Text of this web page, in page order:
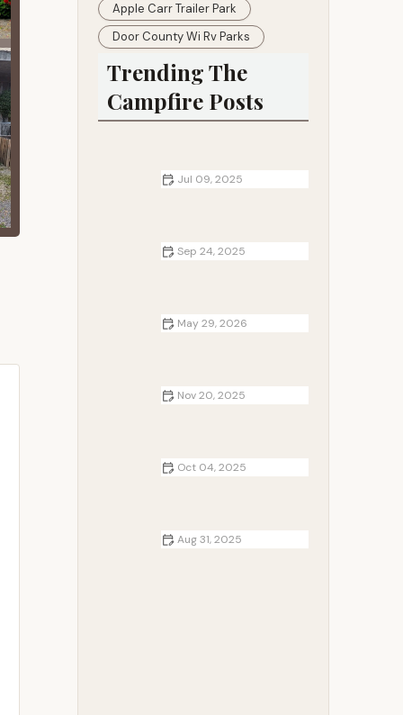
Apple Carr Trailer Park
Door County Wi Rv Parks
Trending The
Campfire Posts
Jul 09, 2025
Sep 24, 2025
May 29, 2026
Nov 20, 2025
Oct 04, 2025
Aug 31, 2025